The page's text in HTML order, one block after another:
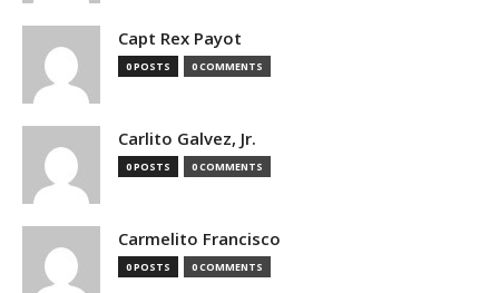
Capt Rex Payot
0 POSTS 0 COMMENTS
Carlito Galvez, Jr.
0 POSTS 0 COMMENTS
Carmelito Francisco
0 POSTS 0 COMMENTS